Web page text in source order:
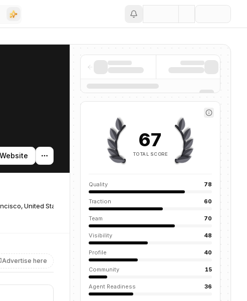
Website
United States
Advertise here
67
TOTAL SCORE
Quality 78
Traction 60
Team 70
Visibility 48
Profile 40
Community 15
Agent Readiness 36